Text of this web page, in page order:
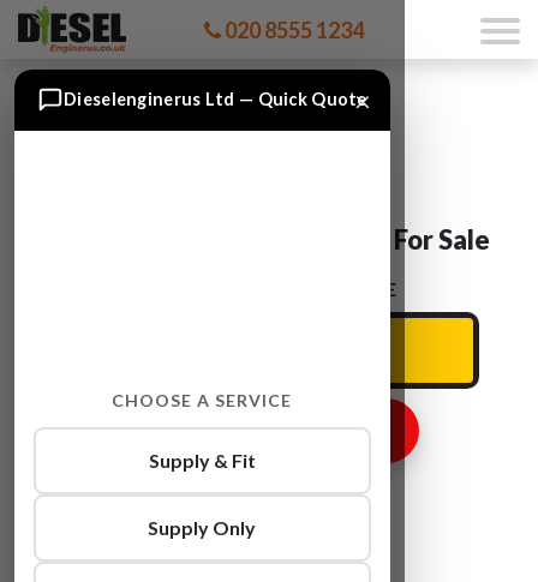
020 8555 1234
Ford RANGER WLAA Engine For Sale
ENTER YOUR CAR REG HERE
GET ENGINE PRICE
×
Dieselenginerus Ltd — Quick Quote
CHOOSE A SERVICE
Supply & Fit
Supply Only